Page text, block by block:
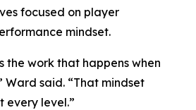
focused on player
mindset.
the work that happens when
Ward said. “That mindset
every level.”